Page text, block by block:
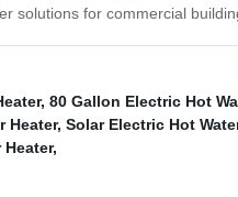
solutions for commercial
, 80 Gallon Electric Hot
Heater, Solar Electric Hot
Heater,